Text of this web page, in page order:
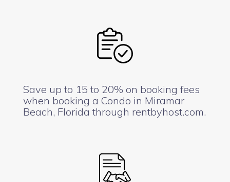
Save up to 15 to 20% on booking fees
when booking a Condo in Miramar
Beach, Florida through rentbyhost.com.